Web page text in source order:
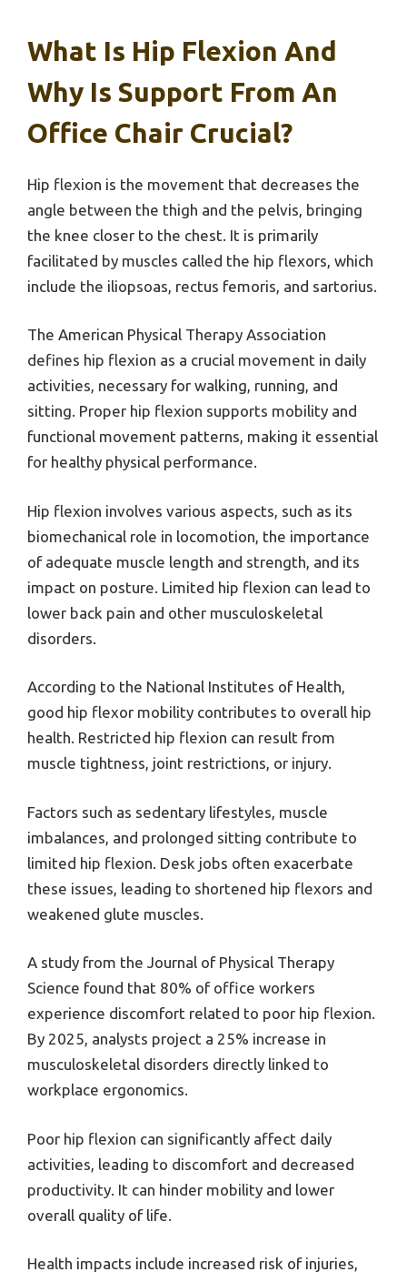
What Is Hip Flexion And
Why Is Support From An
Office Chair Crucial?
Hip flexion is the movement that decreases the
angle between the thigh and the pelvis, bringing
the knee closer to the chest. It is primarily
facilitated by muscles called the hip flexors, which
include the iliopsoas, rectus femoris, and sartorius.
The American Physical Therapy Association
defines hip flexion as a crucial movement in daily
activities, necessary for walking, running, and
sitting. Proper hip flexion supports mobility and
functional movement patterns, making it essential
for healthy physical performance.
Hip flexion involves various aspects, such as its
biomechanical role in locomotion, the importance
of adequate muscle length and strength, and its
impact on posture. Limited hip flexion can lead to
lower back pain and other musculoskeletal
disorders.
According to the National Institutes of Health,
good hip flexor mobility contributes to overall hip
health. Restricted hip flexion can result from
muscle tightness, joint restrictions, or injury.
Factors such as sedentary lifestyles, muscle
imbalances, and prolonged sitting contribute to
limited hip flexion. Desk jobs often exacerbate
these issues, leading to shortened hip flexors and
weakened glute muscles.
A study from the Journal of Physical Therapy
Science found that 80% of office workers
experience discomfort related to poor hip flexion.
By 2025, analysts project a 25% increase in
musculoskeletal disorders directly linked to
workplace ergonomics.
Poor hip flexion can significantly affect daily
activities, leading to discomfort and decreased
productivity. It can hinder mobility and lower
overall quality of life.
Health impacts include increased risk of injuries,